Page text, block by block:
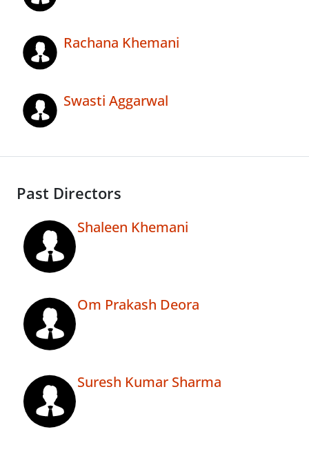
Rachana Khemani
Swasti Aggarwal
Past Directors
Shaleen Khemani
Om Prakash Deora
Suresh Kumar Sharma